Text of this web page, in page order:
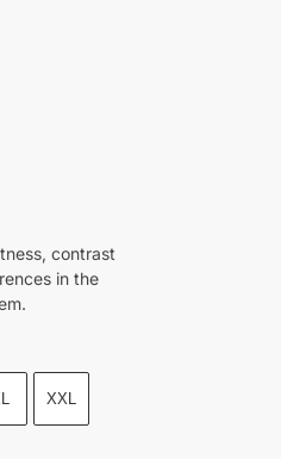
contrast
in the
XXL